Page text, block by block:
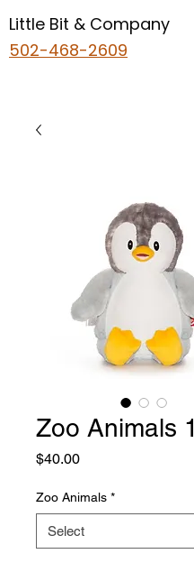
Little Bit & Company
502-468-2609
Zoo Animals 1
$40.00Price
Zoo Animals *